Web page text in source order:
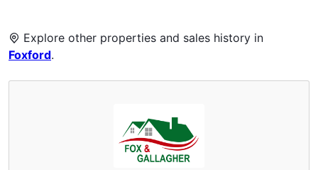
Explore other properties and sales history in
Foxford.